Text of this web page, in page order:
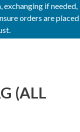
if needed,
orders are placed
(ALL